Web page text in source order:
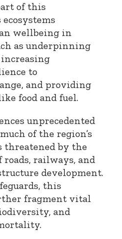
of this
wellbeing in
as underpinning
to
and providing
food and fuel.
unprecedented
of the region’s
threatened by the
railways, and
development.
this
fragment vital
and